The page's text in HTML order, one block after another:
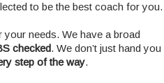
to be the best coach for you.
needs. We have a broad
checked. We don’t just hand you
step of the way.